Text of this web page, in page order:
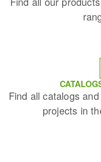
Find all catalogs
projects in